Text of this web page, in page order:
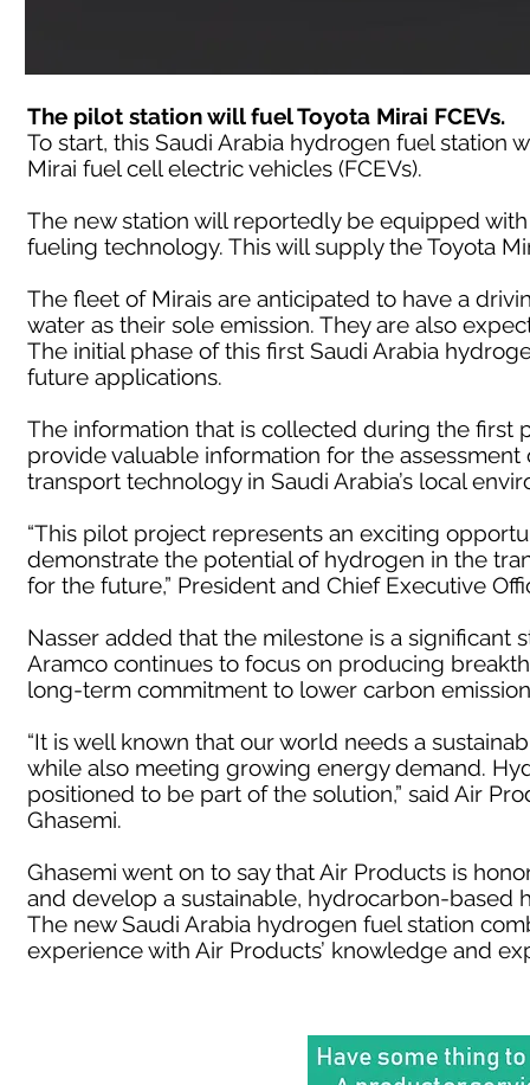
The pilot station will fuel Toyota Mirai FCEVs.
To start, this Saudi Arabia hydrogen fuel station
Mirai fuel cell electric vehicles (FCEVs).
The new station will reportedly be equipped
fueling technology. This will supply the Toyota
The fleet of Mirais are anticipated to have a
water as their sole emission. They are also
The initial phase of this first Saudi Arabia
future applications.
The information that is collected during the first
provide valuable information for the
transport technology in Saudi Arabia’s local
“This pilot project represents an exciting
demonstrate the potential of hydrogen in the
for the future,” President and Chief Executive
Nasser added that the milestone is a significant
Aramco continues to focus on producing
long-term commitment to lower carbon
“It is well known that our world needs a
while also meeting growing energy demand.
positioned to be part of the solution,” said Air
Ghasemi.
Ghasemi went on to say that Air Products is
and develop a sustainable, hydrocarbon-based
The new Saudi Arabia hydrogen fuel station
experience with Air Products’ knowledge and